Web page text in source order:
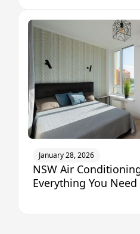
January 28, 2026
NSW Air
Everything You